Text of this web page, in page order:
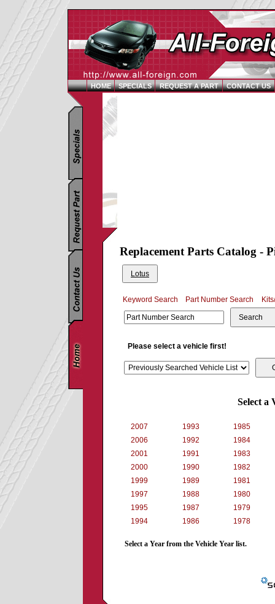
HOME SPECIALS REQUEST A PART CONTACT US
Replacement Parts Catalog -
Lotus
Keyword Search Part Number Search
Search
Please select a vehicle first!
Select a
2007
2006
2001
2000
1999
1997
1995
1994
1993
1992
1991
1990
1989
1988
1987
1986
1985
1984
1983
1982
1981
1980
1979
1978
Select a Year from the Vehicle Year list.